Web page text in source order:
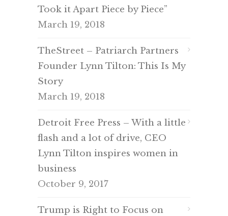
Took it Apart Piece by Piece”
March 19, 2018
TheStreet – Patriarch Partners
Founder Lynn Tilton: This Is My
Story
March 19, 2018
Detroit Free Press – With a little
flash and a lot of drive, CEO
Lynn Tilton inspires women in
business
October 9, 2017
Trump is Right to Focus on